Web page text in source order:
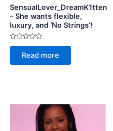
SensualLover_DreamK1tten
– She wants flexible,
luxury, and ‘No Strings’!
Rated
of
Read more